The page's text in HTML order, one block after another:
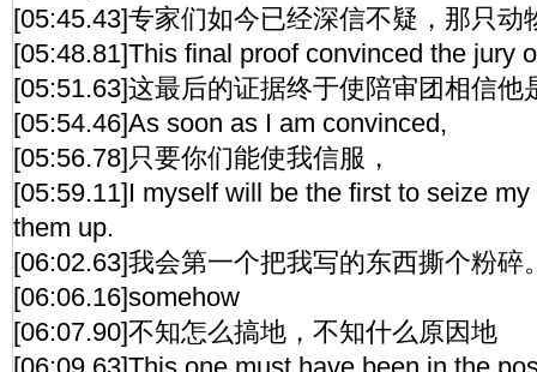
[05:45.43]专家们如今已经深信不疑，那只动
[05:48.81]This final proof convinced the jury
[05:51.63]这最后的证据终于使陪审团相信他
[05:54.46]As soon as I am convinced,
[05:56.78]只要你们能使我信服，
[05:59.11]I myself will be the first to seize
them up.
[06:02.63]我会第一个把我写的东西撕个粉碎
[06:06.16]somehow
[06:07.90]不知怎么搞地，不知什么原因地